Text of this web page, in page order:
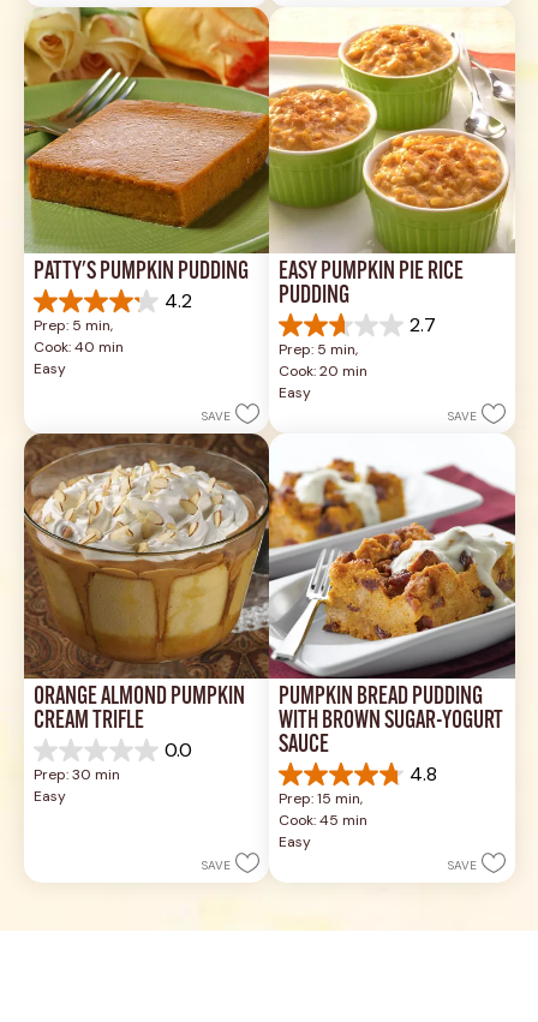
review
17
reviews
PATTY'S PUMPKIN PUDDING
4.2
4.2
out
of
5
reviews
Prep: 5 min,
Cook: 40 min
Easy
SAVE
EASY PUMPKIN PIE RICE
PUDDING
2.7
2.7
out
of
5
reviews
Prep: 5 min,
Cook: 20 min
Easy
SAVE
ORANGE ALMOND PUMPKIN
CREAM TRIFLE
0.0
0.0
out
of
Prep: 30 min
Easy
SAVE
PUMPKIN BREAD PUDDING
WITH BROWN SUGAR-YOGURT
SAUCE
4.8
4.8
out
of
5
Prep: 15 min,
Cook: 45 min
Easy
SAVE